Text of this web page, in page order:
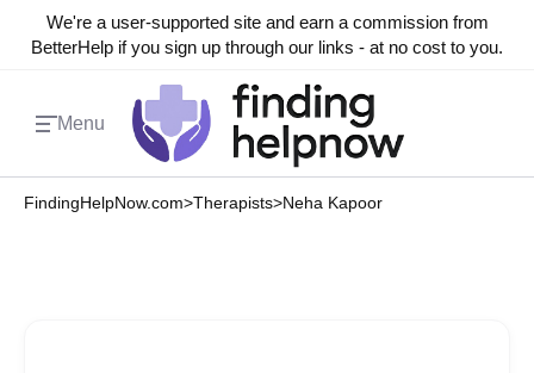
We're a user-supported site and earn a commission from
BetterHelp if you sign up through our links - at no cost to you.
Menu
FindingHelpNow.com>Therapists>Neha Kapoor